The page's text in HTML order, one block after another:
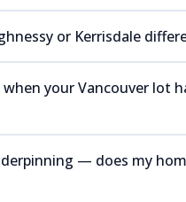
or Kerrisdale
your Vancouver lot
— does my